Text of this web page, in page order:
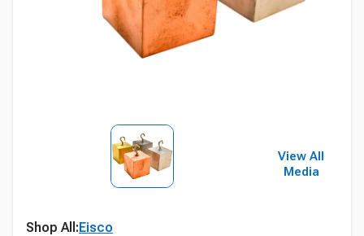
View All
Media
Shop All:Eisco